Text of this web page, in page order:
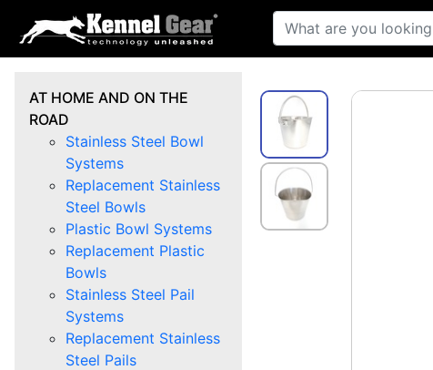
AT HOME AND ON THE
ROAD
Stainless Steel Bowl
Systems
Replacement Stainless
Steel Bowls
Plastic Bowl Systems
Replacement Plastic
Bowls
Stainless Steel Pail
Systems
Replacement Stainless
Steel Pails